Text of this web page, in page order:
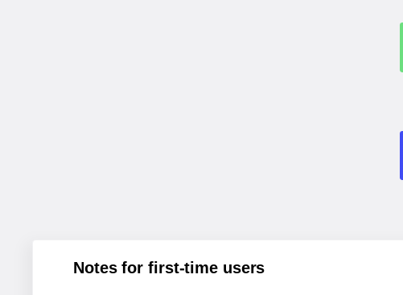
Notes for first-time users